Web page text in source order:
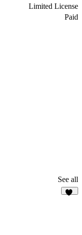
Limited License
Paid
See all